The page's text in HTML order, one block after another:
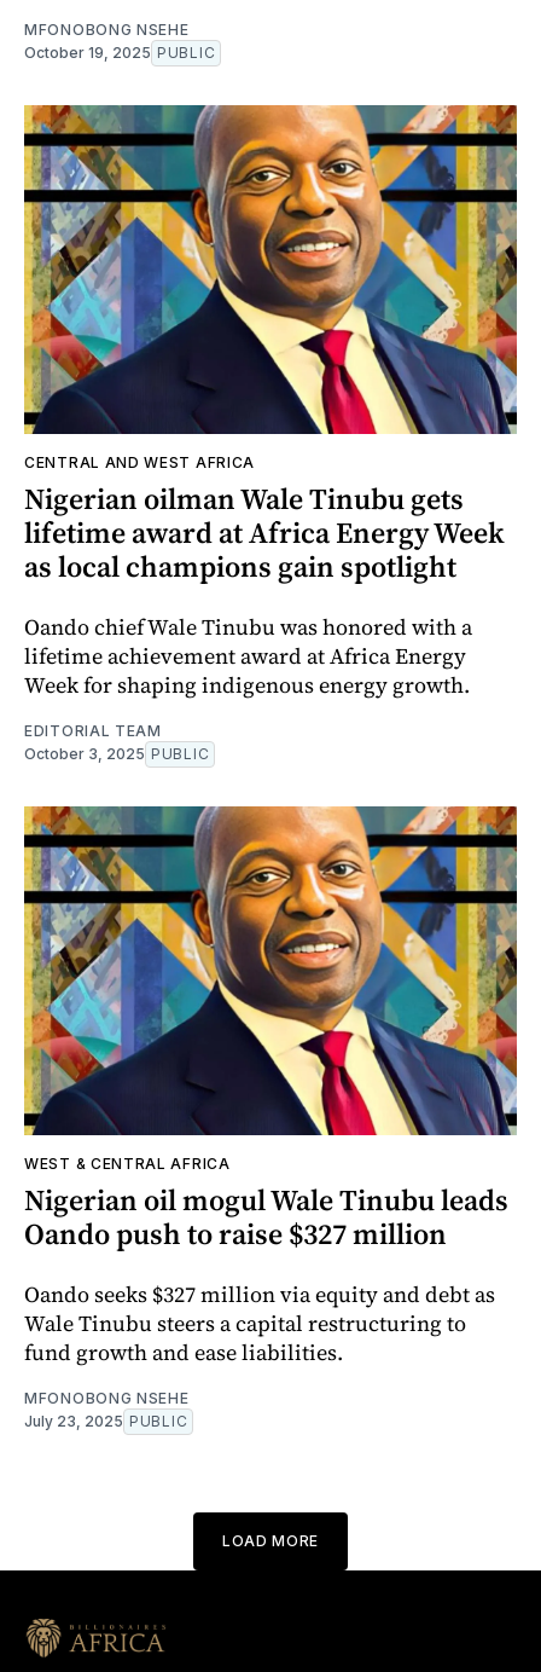
MFONOBONG NSEHE
October 19, 2025 PUBLIC
CENTRAL AND WEST AFRICA
Nigerian oilman Wale Tinubu gets
lifetime award at Africa Energy Week
as local champions gain spotlight
Oando chief Wale Tinubu was honored with a
lifetime achievement award at Africa Energy
Week for shaping indigenous energy growth.
EDITORIAL TEAM
October 3, 2025 PUBLIC
WEST & CENTRAL AFRICA
Nigerian oil mogul Wale Tinubu leads
Oando push to raise $327 million
Oando seeks $327 million via equity and debt as
Wale Tinubu steers a capital restructuring to
fund growth and ease liabilities.
MFONOBONG NSEHE
July 23, 2025 PUBLIC
LOAD MORE